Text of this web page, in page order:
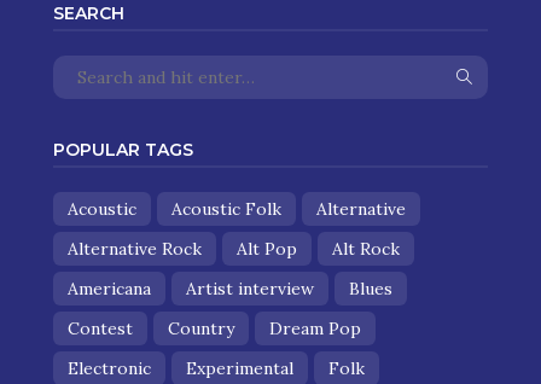
SEARCH
POPULAR TAGS
Acoustic Acoustic Folk
Alternative
Alternative Rock
Alt Pop
Alt Rock
Americana
Artist interview
Blues
Contest
Country
Dream Pop
Electronic
Experimental
Folk